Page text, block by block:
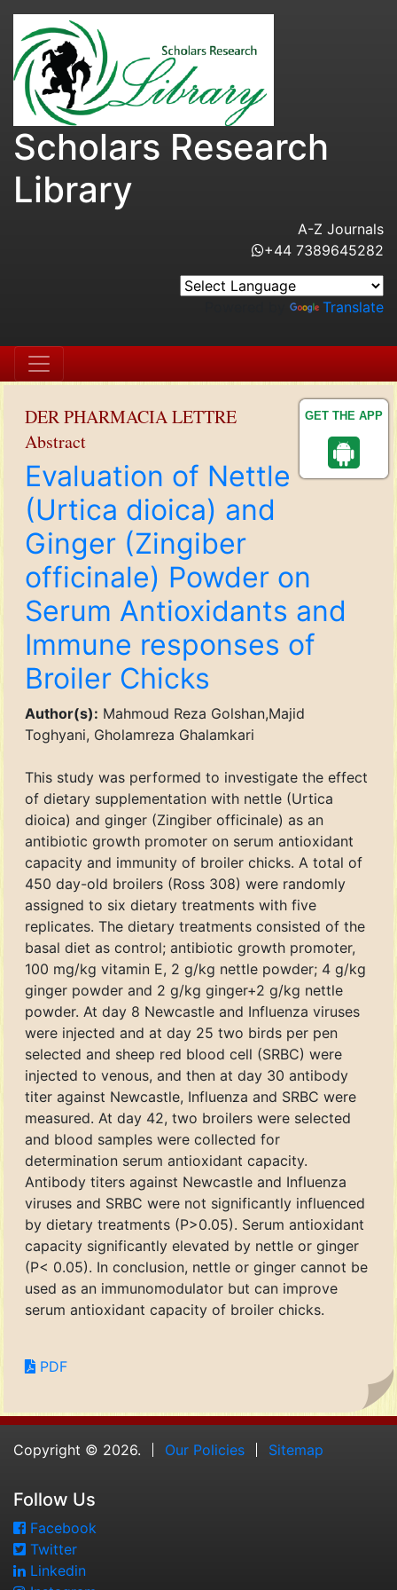
GET THE APP
Scholars Research
Library
A-Z Journals
+44 7389645282
Translate
DER PHARMACIA LETTRE
Abstract
Evaluation of Nettle
(Urtica dioica) and
Ginger (Zingiber
officinale) Powder on
Serum Antioxidants and
Immune responses of
Broiler Chicks
Author(s): Mahmoud Reza Golshan,Majid
Toghyani, Gholamreza Ghalamkari
This study was performed to investigate the effect
of dietary supplementation with nettle (Urtica
dioica) and ginger (Zingiber officinale) as an
antibiotic growth promoter on serum antioxidant
capacity and immunity of broiler chicks. A total of
450 day-old broilers (Ross 308) were randomly
assigned to six dietary treatments with five
replicates. The dietary treatments consisted of the
basal diet as control; antibiotic growth promoter,
100 mg/kg vitamin E, 2 g/kg nettle powder; 4 g/kg
ginger powder and 2 g/kg ginger+2 g/kg nettle
powder. At day 8 Newcastle and Influenza viruses
were injected and at day 25 two birds per pen
selected and sheep red blood cell (SRBC) were
injected to venous, and then at day 30 antibody
titer against Newcastle, Influenza and SRBC were
measured. At day 42, two broilers were selected
and blood samples were collected for
determination serum antioxidant capacity.
Antibody titers against Newcastle and Influenza
viruses and SRBC were not significantly influenced
by dietary treatments (P>0.05). Serum antioxidant
capacity significantly elevated by nettle or ginger
(P< 0.05). In conclusion, nettle or ginger cannot be
used as an immunomodulator but can improve
serum antioxidant capacity of broiler chicks.
PDF
Copyright © 2026. Our Policies Sitemap
Follow Us
Facebook
Twitter
Linkedin